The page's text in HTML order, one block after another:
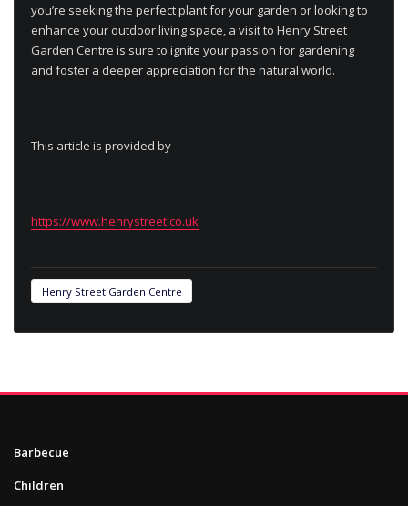
you’re seeking the perfect plant for your garden or looking to
enhance your outdoor living space, a visit to Henry Street
Garden Centre is sure to ignite your passion for gardening
and foster a deeper appreciation for the natural world.
This article is provided by
https://www.henrystreet.co.uk
Henry Street Garden Centre
Barbecue
Children